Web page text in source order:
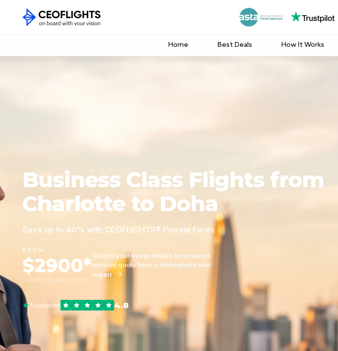
Home Best Deals How It Works
Business Class Flights from
Charlotte to Doha
Save up to 40% with CEOFLIGHTS® Private Fares
FROM
$2900*
round-trip, per person
Submit your travel details to receive a
tailored quote from a dedicated travel
expert
Trustpilot 4.8